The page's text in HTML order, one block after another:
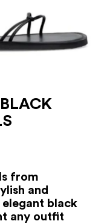
from
and
black
any outfit